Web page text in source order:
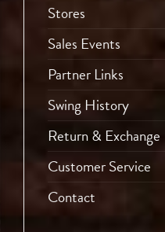
Stores
Sales Events
Partner Links
Swing History
Return & Exchange
Customer Service
Contact